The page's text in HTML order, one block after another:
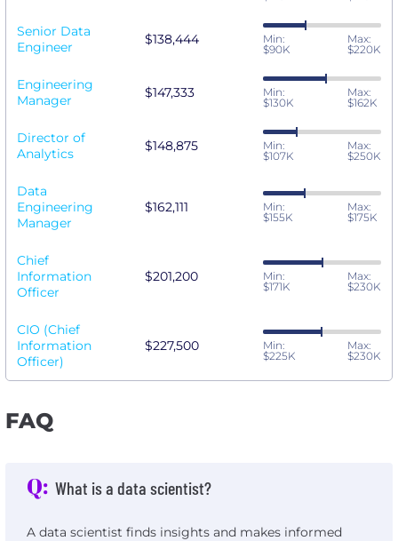
Senior Data
Engineer
$138,444
Min:
$90K
Max:
$220K
Engineering
Manager
$147,333
Min:
$130K
Max:
$162K
Director of
Analytics
$148,875
Min:
$107K
Max:
$250K
Data
Engineering
Manager
$162,111
Min:
$155K
Max:
$175K
Chief
Information
Officer
$201,200
Min:
$171K
Max:
$230K
CIO (Chief
Information
Officer)
$227,500
Min:
$225K
Max:
$230K
FAQ
Q: What is a data scientist?
A data scientist finds insights and makes informed